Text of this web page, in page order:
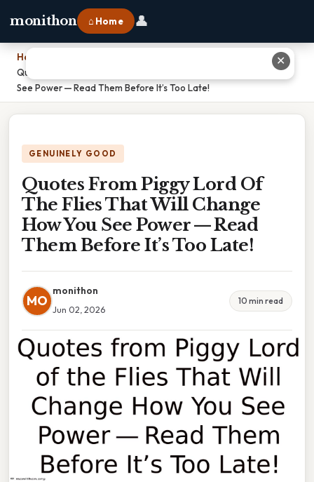
monithon ⌂ Home 👤
Home
Quotes From Piggy Lord Of The Flies That Will Change How You
See Power — Read Them Before It’s Too Late!
GENUINELY GOOD
Quotes From Piggy Lord Of
The Flies That Will Change
How You See Power — Read
Them Before It’s Too Late!
MO
monithon
Jun 02, 2026
10 min read
✕